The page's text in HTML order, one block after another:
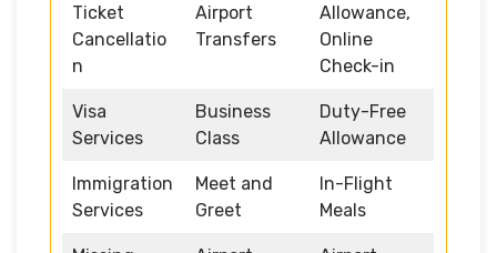
Ticket
Cancellatio
n
Airport
Transfers
Allowance,
Online
Check-in
Visa
Services
Business
Class
Duty-Free
Allowance
Immigration
Services
Meet and
Greet
In-Flight
Meals